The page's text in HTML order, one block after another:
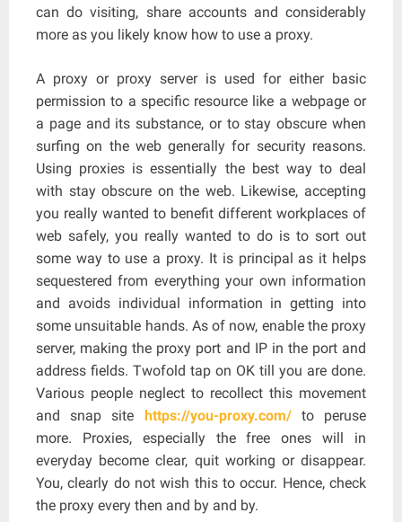
can do visiting, share accounts and considerably
more as you likely know how to use a proxy.
A proxy or proxy server is used for either basic
permission to a specific resource like a webpage or
a page and its substance, or to stay obscure when
surfing on the web generally for security reasons.
Using proxies is essentially the best way to deal
with stay obscure on the web. Likewise, accepting
you really wanted to benefit different workplaces of
web safely, you really wanted to do is to sort out
some way to use a proxy. It is principal as it helps
sequestered from everything your own information
and avoids individual information in getting into
some unsuitable hands. As of now, enable the proxy
server, making the proxy port and IP in the port and
address fields. Twofold tap on OK till you are done.
Various people neglect to recollect this movement
and snap site https://you-proxy.com/to peruse
more. Proxies, especially the free ones will in
everyday become clear, quit working or disappear.
You, clearly do not wish this to occur. Hence, check
the proxy every then and by and by.